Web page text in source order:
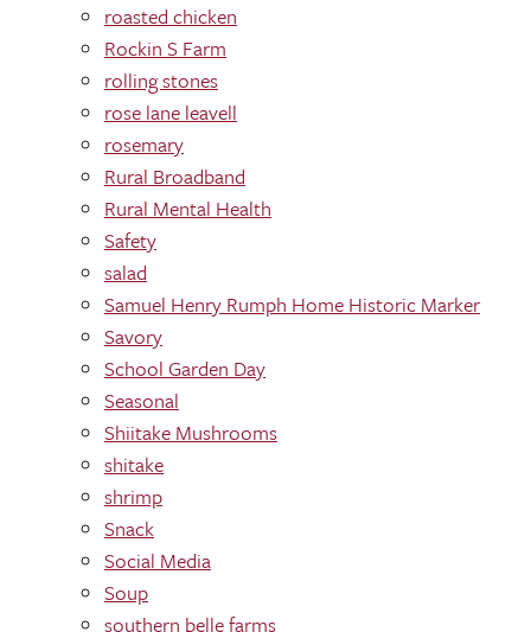
roasted chicken
Rockin S Farm
rolling stones
rose lane leavell
rosemary
Rural Broadband
Rural Mental Health
Safety
salad
Samuel Henry Rumph Home Historic Marker
Savory
School Garden Day
Seasonal
Shiitake Mushrooms
shitake
shrimp
Snack
Social Media
Soup
southern belle farms